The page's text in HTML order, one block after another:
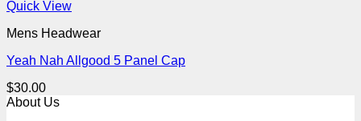
Quick View
Mens Headwear
Yeah Nah Allgood 5 Panel Cap
$30.00
About Us